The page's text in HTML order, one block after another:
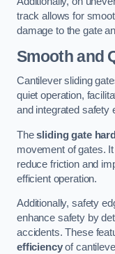
track allows for
damage to the gate
Smooth and
Cantilever sliding
quiet operation,
and integrated safety
Thesliding gate
movement of gates.
reduce friction and
efficient operation.
Additionally, safety
enhance safety by
accidents. These
efficiencyof